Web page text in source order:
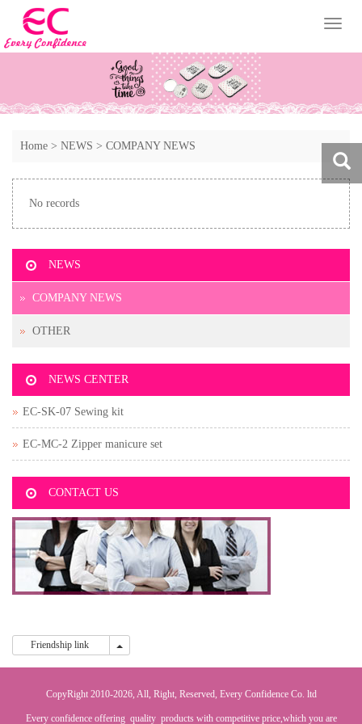
Home > NEWS > COMPANY NEWS
No records
NEWS
COMPANY NEWS
OTHER
NEWS CENTER
EC-SK-07 Sewing kit
EC-MC-2 Zipper manicure set
CONTACT US
Friendship link
CopyRight 2010-2026, All, Right, Reserved, Every Confidence Co. ltd
Every confidence offering quality products with competitive price,which you are